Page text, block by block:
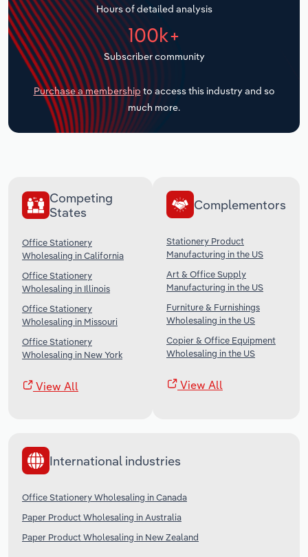
Hours of detailed analysis
100k+
Subscriber community
Purchase a membership to access this industry and so
much more.
Competing
States
Office Stationery
Wholesaling in California
Office Stationery
Wholesaling in Illinois
Office Stationery
Wholesaling in Missouri
Office Stationery
Wholesaling in New York
View All
Complementors
Stationery Product
Manufacturing in the US
Art & Office Supply
Manufacturing in the US
Furniture & Furnishings
Wholesaling in the US
Copier & Office Equipment
Wholesaling in the US
View All
International industries
Office Stationery Wholesaling in Canada
Paper Product Wholesaling in Australia
Paper Product Wholesaling in New Zealand
Transportation and Warehousing
Utilities
Wholesale Trade